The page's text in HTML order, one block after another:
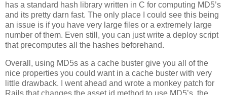
has a standard hash library written in C for computing MD5’s
and its pretty darn fast. The only place I could see this being
an issue is if you have very large files or a extremely large
number of them. Even still, you can just write a deploy script
that precomputes all the hashes beforehand.
Overall, using MD5s as a cache buster give you all of the
nice properties you could want in a cache buster with very
little drawback. I went ahead and wrote a monkey patch for